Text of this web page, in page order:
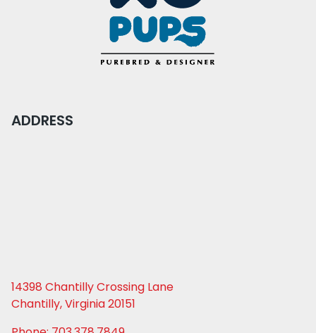
ADDRESS
14398 Chantilly Crossing Lane
Chantilly, Virginia 20151